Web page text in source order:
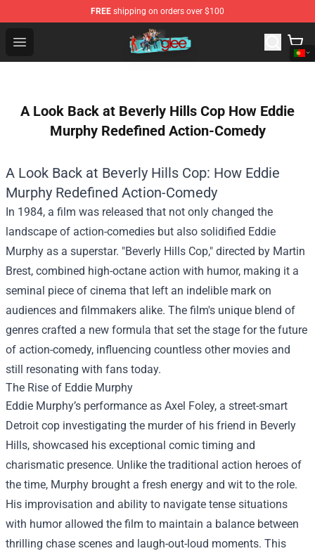
FREE shipping on orders over $100
Open menu
Glee Store - Official Glee Merchandise Shop
A Look Back at Beverly Hills Cop How Eddie
Murphy Redefined Action-Comedy
A Look Back at Beverly Hills Cop: How Eddie
Murphy Redefined Action-Comedy
In 1984, a film was released that not only changed the
landscape of action-comedies but also solidified Eddie
Murphy as a superstar. "Beverly Hills Cop," directed by Martin
Brest, combined high-octane action with humor, making it a
seminal piece of cinema that left an indelible mark on
audiences and filmmakers alike. The film's unique blend of
genres crafted a new formula that set the stage for the future
of action-comedy, influencing countless other movies and
still resonating with fans today.
The Rise of Eddie Murphy
Eddie Murphy’s performance as Axel Foley, a street-smart
Detroit cop investigating the murder of his friend in Beverly
Hills, showcased his exceptional comic timing and
charismatic presence. Unlike the traditional action heroes of
the time, Murphy brought a fresh energy and wit to the role.
His improvisation and ability to navigate tense situations
with humor allowed the film to maintain a balance between
thrilling chase scenes and laugh-out-loud moments. This